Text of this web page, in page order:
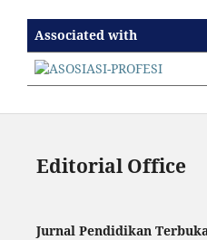
Associated with
Editorial Office
Jurnal Pendidikan